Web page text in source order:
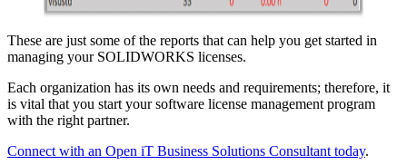
These are just some of the reports that can help you get started in
managing your SOLIDWORKS licenses.
Each organization has its own needs and requirements; therefore, it
is vital that you start your software license management program
with the right partner.
Connect with an Open iT Business Solutions Consultant today.